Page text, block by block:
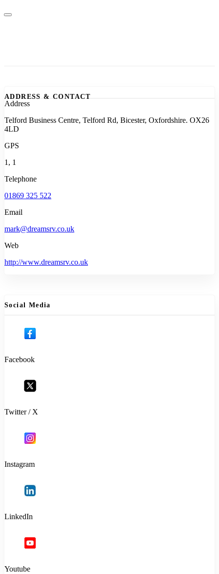
ADDRESS & CONTACT
Address
Telford Business Centre, Telford Rd, Bicester, Oxfordshire. OX26
4LD
GPS
1, 1
Telephone
01869 325 522
Email
mark@dreamsrv.co.uk
Web
http://www.dreamsrv.co.uk
Social Media
Facebook
Twitter / X
Instagram
LinkedIn
Youtube